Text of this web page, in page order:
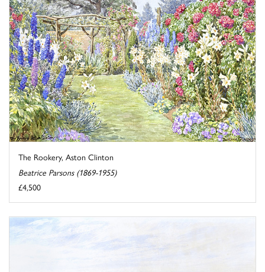
The Rookery, Aston Clinton
Beatrice Parsons (1869-1955)
£4,500